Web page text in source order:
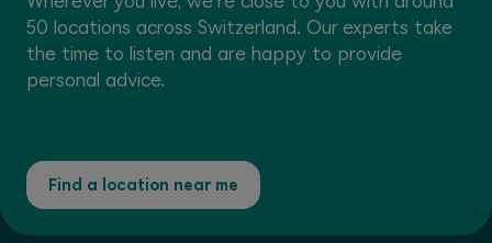
50 locations across Switzerland. Our experts take
the time to listen and are happy to provide
personal advice.
Find a location near me